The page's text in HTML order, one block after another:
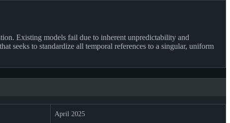
Existing models fail due to inherent unpredictability and
seeks to standardize all temporal references to a singular, uniform
April 2025